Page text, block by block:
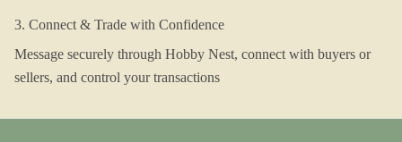
3. Connect & Trade with Confidence
Message securely through Hobby Nest, connect with buyers or
sellers, and control your transactions